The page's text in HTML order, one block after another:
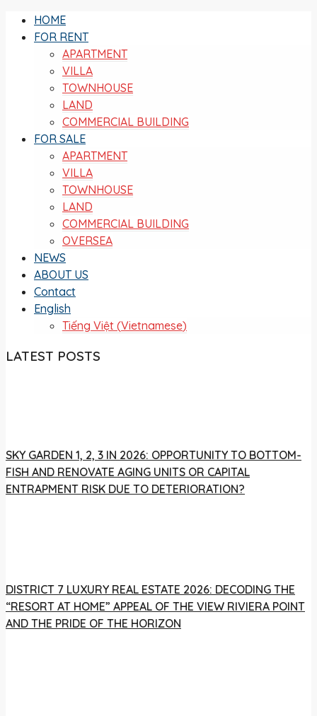
HOME
FOR RENT
APARTMENT
VILLA
TOWNHOUSE
LAND
COMMERCIAL BUILDING
FOR SALE
APARTMENT
VILLA
TOWNHOUSE
LAND
COMMERCIAL BUILDING
OVERSEA
NEWS
ABOUT US
Contact
English
Tiếng Việt (Vietnamese)
LATEST POSTS
SKY GARDEN 1, 2, 3 IN 2026: OPPORTUNITY TO BOTTOM-
FISH AND RENOVATE AGING UNITS OR CAPITAL
ENTRAPMENT RISK DUE TO DETERIORATION?
DISTRICT 7 LUXURY REAL ESTATE 2026: DECODING THE
“RESORT AT HOME” APPEAL OF THE VIEW RIVIERA POINT
AND THE PRIDE OF THE HORIZON